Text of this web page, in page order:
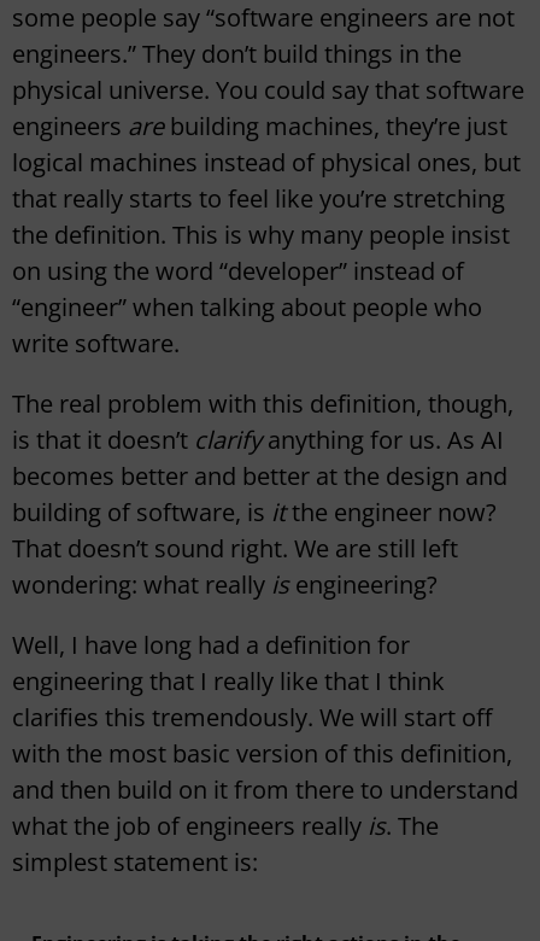
some people say “software engineers are not
engineers.” They don’t build things in the
physical universe. You could say that software
engineers are building machines, they’re just
logical machines instead of physical ones, but
that really starts to feel like you’re stretching
the definition. This is why many people insist
on using the word “developer” instead of
“engineer” when talking about people who
write software.
The real problem with this definition, though,
is that it doesn’t clarifyanything for us. As AI
becomes better and better at the design and
building of software, is itthe engineer now?
That doesn’t sound right. We are still left
wondering: what really isengineering?
Well, I have long had a definition for
engineering that I really like that I think
clarifies this tremendously. We will start off
with the most basic version of this definition,
and then build on it from there to understand
what the job of engineers really is. The
simplest statement is: